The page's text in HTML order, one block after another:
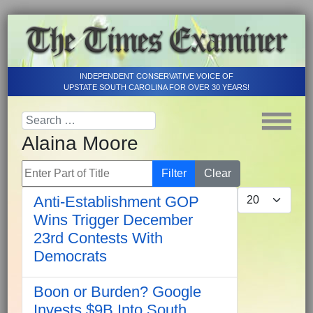
INDEPENDENT CONSERVATIVE VOICE OF
UPSTATE SOUTH CAROLINA FOR OVER 30 YEARS!
Alaina Moore
Enter Part of Title Filter
Clear
Display #
Anti-Establishment GOP
Wins Trigger December
23rd Contests With
Democrats
Boon or Burden? Google